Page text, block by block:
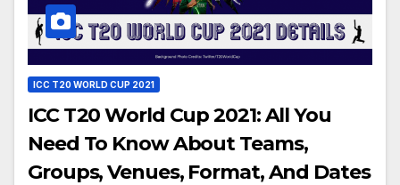
ICC T20 WORLD CUP 2021
ICC T20 World Cup 2021: All You
Need To Know About Teams,
Groups, Venues, Format, And Dates